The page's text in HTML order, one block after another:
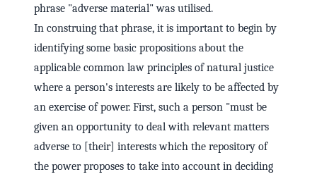
phrase "adverse material" was utilised.
In construing that phrase, it is important to begin by
identifying some basic propositions about the
applicable common law principles of natural justice
where a person's interests are likely to be affected by
an exercise of power. First, such a person "must be
given an opportunity to deal with relevant matters
adverse to [their] interests which the repository of
the power proposes to take into account in deciding